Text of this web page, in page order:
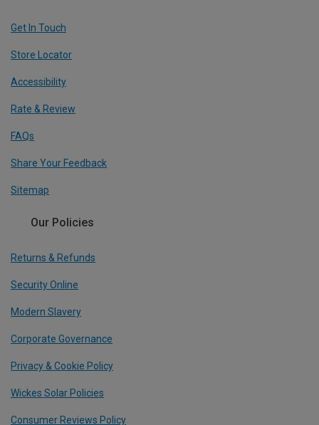
Get In Touch
Store Locator
Accessibility
Rate & Review
FAQs
Share Your Feedback
Sitemap
Our Policies
Returns & Refunds
Security Online
Modern Slavery
Corporate Governance
Privacy & Cookie Policy
Wickes Solar Policies
Consumer Reviews Policy